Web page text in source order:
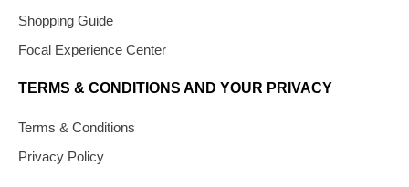
Shopping Guide
Focal Experience Center
TERMS & CONDITIONS AND YOUR PRIVACY
Terms & Conditions
Privacy Policy